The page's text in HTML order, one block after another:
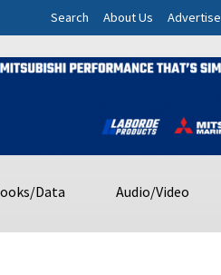
Search About Us Advertise
Data Audio/Video